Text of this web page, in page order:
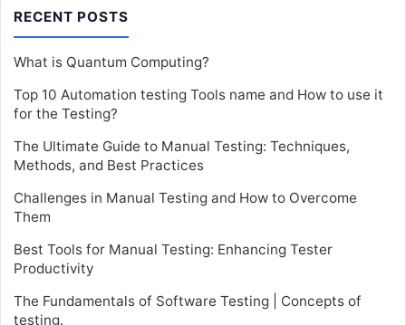
RECENT POSTS
What is Quantum Computing?
Top 10 Automation testing Tools name and How to use it
for the Testing?
The Ultimate Guide to Manual Testing: Techniques,
Methods, and Best Practices
Challenges in Manual Testing and How to Overcome
Them
Best Tools for Manual Testing: Enhancing Tester
Productivity
The Fundamentals of Software Testing | Concepts of
testing.